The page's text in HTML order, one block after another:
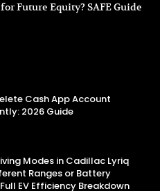
Future Equity? SAFE Guide
Cash App Account
2026 Guide
Modes in Cadillac Lyriq
Ranges or Battery
EV Efficiency Breakdown